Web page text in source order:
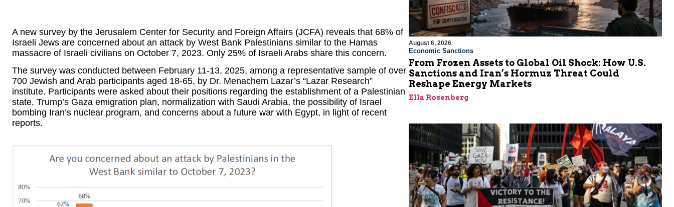
A new survey by the Jerusalem Center for Security and Foreign Affairs (JCFA) reveals that 68% of
Israeli Jews are concerned about an attack by West Bank Palestinians similar to the Hamas
massacre of Israeli civilians on October 7, 2023. Only 25% of Israeli Arabs share this concern.
The survey was conducted between February 11-13, 2025, among a representative sample of over
700 Jewish and Arab participants aged 18-65, by Dr. Menachem Lazar’s “Lazar Research”
institute. Participants were asked about their positions regarding the establishment of a Palestinian
state, Trump’s Gaza emigration plan, normalization with Saudi Arabia, the possibility of Israel
bombing Iran’s nuclear program, and concerns about a future war with Egypt, in light of recent
reports.
August 6, 2026
Economic Sanctions
From Frozen Assets to Global Oil Shock: How U.S.
Sanctions and Iran’s Hormuz Threat Could
Reshape Energy Markets
Ella Rosenberg